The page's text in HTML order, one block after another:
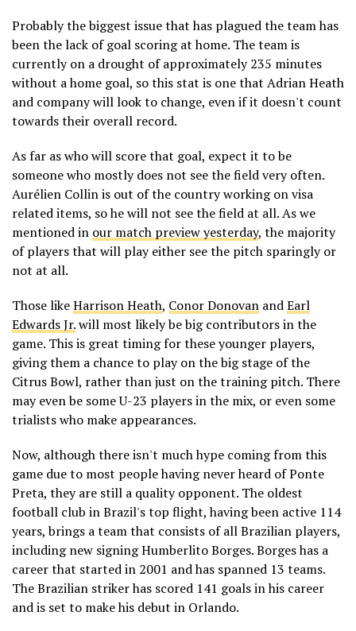
Probably the biggest issue that has plagued the team has
been the lack of goal scoring at home. The team is
currently on a drought of approximately 235 minutes
without a home goal, so this stat is one that Adrian Heath
and company will look to change, even if it doesn't count
towards their overall record.
As far as who will score that goal, expect it to be
someone who mostly does not see the field very often.
Aurélien Collin is out of the country working on visa
related items, so he will not see the field at all. As we
mentioned in our match preview yesterday, the majority
of players that will play either see the pitch sparingly or
not at all.
Those likeHarrison Heath, Conor Donovan andEarl
Edwards Jr.will most likely be big contributors in the
game. This is great timing for these younger players,
giving them a chance to play on the big stage of the
Citrus Bowl, rather than just on the training pitch. There
may even be some U-23 players in the mix, or even some
trialists who make appearances.
Now, although there isn't much hype coming from this
game due to most people having never heard of Ponte
Preta, they are still a quality opponent. The oldest
football club in Brazil's top flight, having been active 114
years, brings a team that consists of all Brazilian players,
including new signing Humberlito Borges. Borges has a
career that started in 2001 and has spanned 13 teams.
The Brazilian striker has scored 141 goals in his career
and is set to make his debut in Orlando.